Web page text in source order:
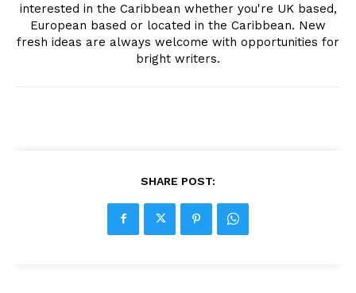
interested in the Caribbean whether you're UK based,
European based or located in the Caribbean. New
fresh ideas are always welcome with opportunities for
bright writers.
SHARE POST: